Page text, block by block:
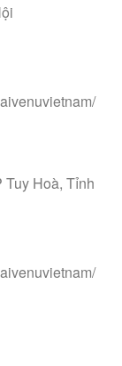
Tuy Hoà, Tỉnh